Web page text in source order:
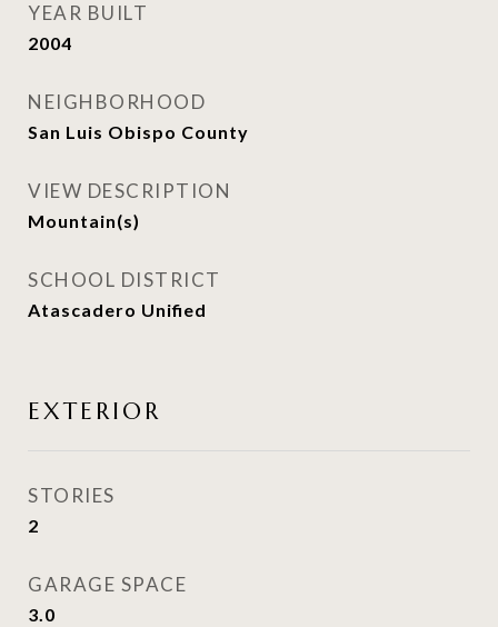
YEAR BUILT
2004
NEIGHBORHOOD
San Luis Obispo County
VIEW DESCRIPTION
Mountain(s)
SCHOOL DISTRICT
Atascadero Unified
EXTERIOR
STORIES
2
GARAGE SPACE
3.0